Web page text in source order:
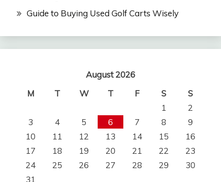
Guide to Buying Used Golf Carts Wisely
August 2026
M
T W T F S
S
1
2
3
4 5 6 7 8
9
10
11 12 13 14 15
16
17
18 19 20 21 22
23
24
25 26 27 28 29
30
31